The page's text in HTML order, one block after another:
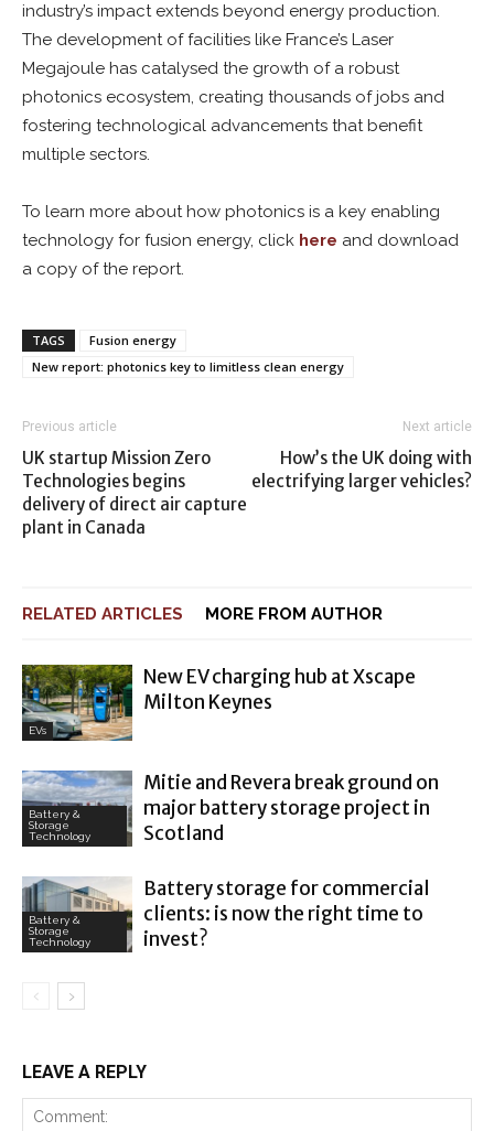
industry’s impact extends beyond energy production.
The development of facilities like France’s Laser
Megajoule has catalysed the growth of a robust
photonics ecosystem, creating thousands of jobs and
fostering technological advancements that benefit
multiple sectors.
To learn more about how photonics is a key enabling
technology for fusion energy, click here and download
a copy of the report.
TAGS
Fusion energy
New report: photonics key to limitless clean energy
Previous article
UK startup Mission Zero
Technologies begins
delivery of direct air capture
plant in Canada
Next article
How’s the UK doing with
electrifying larger vehicles?
RELATED ARTICLES MORE FROM AUTHOR
EVs
New EV charging hub at Xscape
Milton Keynes
Battery &
Storage
Technology
Mitie and Revera break ground on
major battery storage project in
Scotland
Battery &
Storage
Technology
Battery storage for commercial
clients: is now the right time to
invest?
LEAVE A REPLY